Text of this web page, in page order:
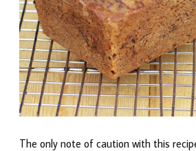
The only note of caution with this